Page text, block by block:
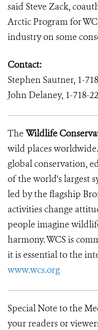
said Steve Zack,
Arctic Program for
industry on some
Contact:
Stephen Sautner, 1-
John Delaney, 1-718-
The Wildlife
wild places
global conservation,
of the world's largest
led by the flagship
activities change
people imagine
harmony. WCS is
it is essential to the
www.wcs.org
Special Note to the
your readers or